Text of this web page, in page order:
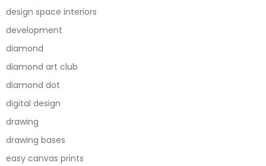
design space interiors
development
diamond
diamond art club
diamond dot
digital design
drawing
drawing bases
easy canvas prints